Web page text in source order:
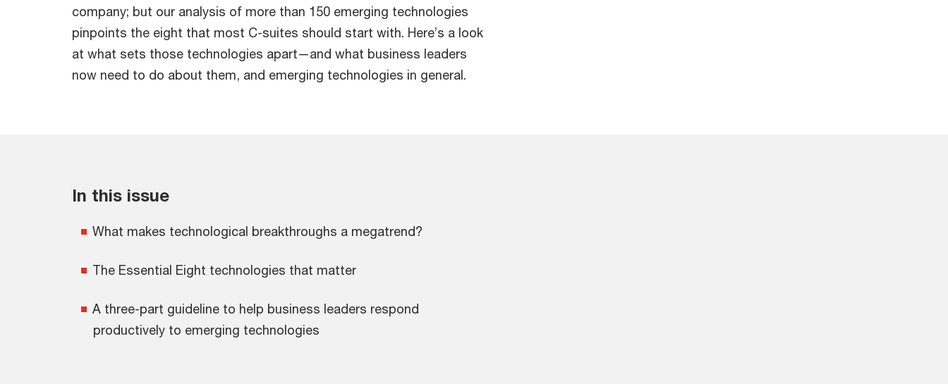
company; but our analysis of more than 150 emerging technologies
pinpoints the eight that most C-suites should start with. Here’s a look
at what sets those technologies apart—and what business leaders
now need to do about them, and emerging technologies in general.
In this issue
What makes technological breakthroughs a megatrend?
The Essential Eight technologies that matter
A three-part guideline to help business leaders respond
productively to emerging technologies